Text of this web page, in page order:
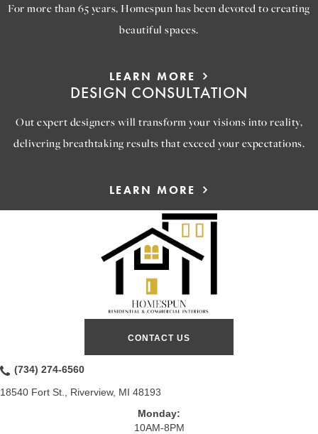
For more than 65 years, Homespun has been devoted to creating
beautiful spaces.
LEARN MORE
DESIGN CONSULTATION
Out expert designers will transform your visions into reality,
delivering breathtaking results that exceed your expectations.
LEARN MORE
CONTACT US
(734) 274-6560
18540 Fort St., Riverview, MI 48193
Monday:
10AM-8PM